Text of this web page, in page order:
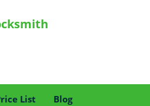
List Blog